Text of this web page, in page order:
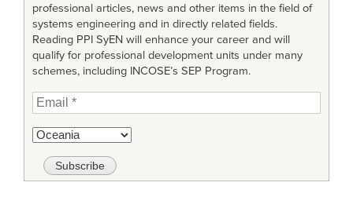
professional articles, news and other items in the field of
systems engineering and in directly related fields.
Reading PPI SyEN will enhance your career and will
qualify for professional development units under many
schemes, including INCOSE’s SEP Program.